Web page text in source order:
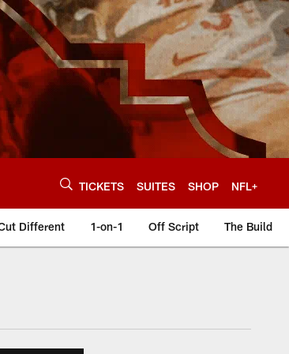
TICKETS SUITES SHOP NFL+
Different 1-on-1 Off Script The Build